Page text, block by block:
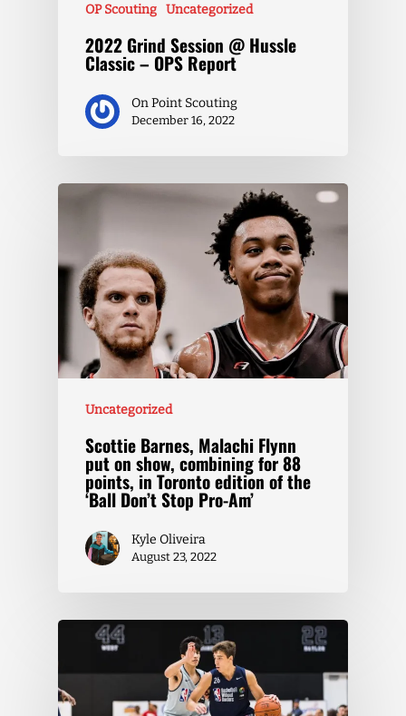
OP Scouting Uncategorized
2022 Grind Session @ Hussle
Classic – OPS Report
On Point Scouting
December 16, 2022
Uncategorized
Scottie Barnes, Malachi Flynn
put on show, combining for 88
points, in Toronto edition of the
‘Ball Don’t Stop Pro-Am’
Kyle Oliveira
August 23, 2022